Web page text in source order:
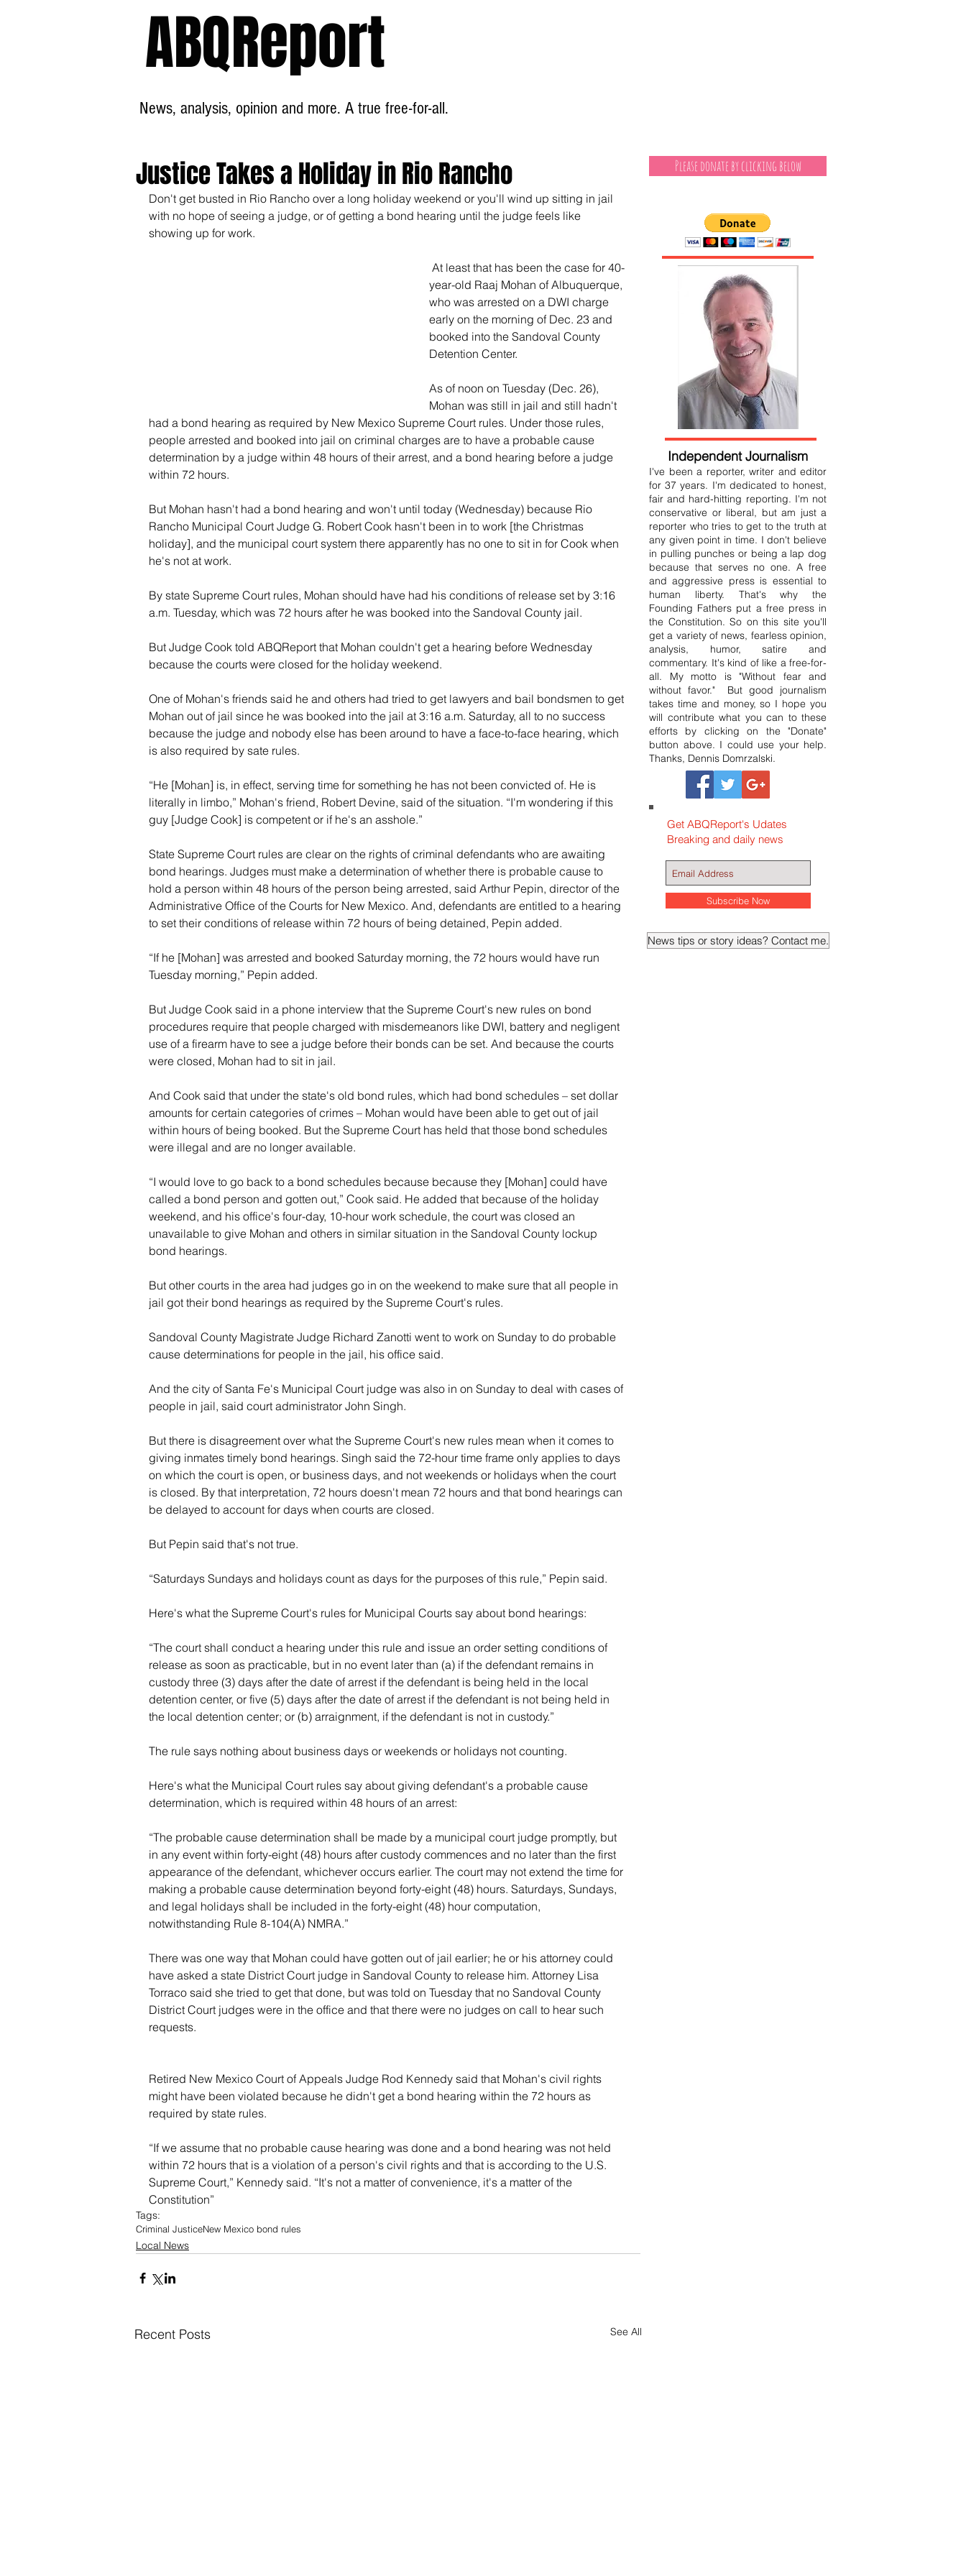
ABQReport
News, analysis, opinion and more. A true free-for-all.
Justice Takes a Holiday in Rio Rancho
Don't get busted in Rio Rancho over a long holiday weekend or you'll wind up sitting in jail
with no hope of seeing a judge, or of getting a bond hearing until the judge feels like
showing up for work.
year-old Raaj Mohan of Albuquerque,
who was arrested on a DWI charge
early on the morning of Dec. 23 and
booked into the Sandoval County
Detention Center.
As of noon on Tuesday (Dec. 26),
Mohan was still in jail and still hadn't
had a bond hearing as required by New Mexico Supreme Court rules. Under those rules,
people arrested and booked into jail on criminal charges are to have a probable cause
determination by a judge within 48 hours of their arrest, and a bond hearing before a judge
within 72 hours.
But Mohan hasn't had a bond hearing and won't until today (Wednesday) because Rio
Rancho Municipal Court Judge G. Robert Cook hasn't been in to work [the Christmas
holiday], and the municipal court system there apparently has no one to sit in for Cook when
he's not at work.
By state Supreme Court rules, Mohan should have had his conditions of release set by 3:16
a.m. Tuesday, which was 72 hours after he was booked into the Sandoval County jail.
But Judge Cook told ABQReport that Mohan couldn't get a hearing before Wednesday
because the courts were closed for the holiday weekend.
One of Mohan's friends said he and others had tried to get lawyers and bail bondsmen to get
Mohan out of jail since he was booked into the jail at 3:16 a.m. Saturday, all to no success
because the judge and nobody else has been around to have a face-to-face hearing, which
is also required by sate rules.
“He [Mohan] is, in effect, serving time for something he has not been convicted of. He is
literally in limbo,” Mohan's friend, Robert Devine, said of the situation. “I'm wondering if this
guy [Judge Cook] is competent or if he's an asshole.”
State Supreme Court rules are clear on the rights of criminal defendants who are awaiting
bond hearings. Judges must make a determination of whether there is probable cause to
hold a person within 48 hours of the person being arrested, said Arthur Pepin, director of the
Administrative Office of the Courts for New Mexico. And, defendants are entitled to a hearing
to set their conditions of release within 72 hours of being detained, Pepin added.
“If he [Mohan] was arrested and booked Saturday morning, the 72 hours would have run
Tuesday morning,” Pepin added.
But Judge Cook said in a phone interview that the Supreme Court's new rules on bond
procedures require that people charged with misdemeanors like DWI, battery and negligent
use of a firearm have to see a judge before their bonds can be set. And because the courts
were closed, Mohan had to sit in jail.
And Cook said that under the state's old bond rules, which had bond schedules – set dollar
amounts for certain categories of crimes – Mohan would have been able to get out of jail
within hours of being booked. But the Supreme Court has held that those bond schedules
were illegal and are no longer available.
“I would love to go back to a bond schedules because because they [Mohan] could have
called a bond person and gotten out,” Cook said. He added that because of the holiday
weekend, and his office's four-day, 10-hour work schedule, the court was closed an
unavailable to give Mohan and others in similar situation in the Sandoval County lockup
bond hearings.
But other courts in the area had judges go in on the weekend to make sure that all people in
jail got their bond hearings as required by the Supreme Court's rules.
Sandoval County Magistrate Judge Richard Zanotti went to work on Sunday to do probable
cause determinations for people in the jail, his office said.
And the city of Santa Fe's Municipal Court judge was also in on Sunday to deal with cases of
people in jail, said court administrator John Singh.
But there is disagreement over what the Supreme Court's new rules mean when it comes to
giving inmates timely bond hearings. Singh said the 72-hour time frame only applies to days
on which the court is open, or business days, and not weekends or holidays when the court
is closed. By that interpretation, 72 hours doesn't mean 72 hours and that bond hearings can
be delayed to account for days when courts are closed.
But Pepin said that's not true.
“Saturdays Sundays and holidays count as days for the purposes of this rule,” Pepin said.
Here's what the Supreme Court's rules for Municipal Courts say about bond hearings:
“The court shall conduct a hearing under this rule and issue an order setting conditions of
release as soon as practicable, but in no event later than (a) if the defendant remains in
custody three (3) days after the date of arrest if the defendant is being held in the local
detention center, or five (5) days after the date of arrest if the defendant is not being held in
the local detention center; or (b) arraignment, if the defendant is not in custody.”
The rule says nothing about business days or weekends or holidays not counting.
Here's what the Municipal Court rules say about giving defendant's a probable cause
determination, which is required within 48 hours of an arrest:
“The probable cause determination shall be made by a municipal court judge promptly, but
in any event within forty-eight (48) hours after custody commences and no later than the first
appearance of the defendant, whichever occurs earlier. The court may not extend the time for
making a probable cause determination beyond forty-eight (48) hours. Saturdays, Sundays,
and legal holidays shall be included in the forty-eight (48) hour computation,
notwithstanding Rule 8-104(A) NMRA.”
There was one way that Mohan could have gotten out of jail earlier; he or his attorney could
have asked a state District Court judge in Sandoval County to release him. Attorney Lisa
Torraco said she tried to get that done, but was told on Tuesday that no Sandoval County
District Court judges were in the office and that there were no judges on call to hear such
requests.
Retired New Mexico Court of Appeals Judge Rod Kennedy said that Mohan's civil rights
might have been violated because he didn't get a bond hearing within the 72 hours as
required by state rules.
“If we assume that no probable cause hearing was done and a bond hearing was not held
within 72 hours that is a violation of a person's civil rights and that is according to the U.S.
Supreme Court,” Kennedy said. “It's not a matter of convenience, it's a matter of the
Constitution”
Tags:
Criminal JusticeNew Mexico bond rules
Local News
Recent Posts See All
Please donate by clicking below
Independent Journalism
I've been a reporter, writer and editor
for 37 years. I'm dedicated to honest,
fair and hard-hitting reporting. I'm not
conservative or liberal, but am just a
reporter who tries to get to the truth at
any given point in time. I don't believe
in pulling punches or being a lap dog
because that serves no one. A free
and aggressive press is essential to
human liberty. That's why the
Founding Fathers put a free press in
the Constitution. So on this site you'll
get a variety of news, fearless opinion,
analysis, humor, satire and
commentary. It's kind of like a free-for-
all. My motto is "Without fear and
without favor." But good journalism
takes time and money, so I hope you
will contribute what you can to these
efforts by clicking on the "Donate"
button above. I could use your help.
Thanks, Dennis Domrzalski.
Get ABQReport's Udates
Breaking and daily news
Subscribe Now
News tips or story ideas? Contact me.